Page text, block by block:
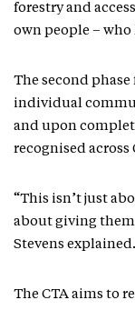
forestry and
own people – who
The second
individual
and upon
recognised across
“This isn’t just
about giving
Stevens explained.
The CTA aims to